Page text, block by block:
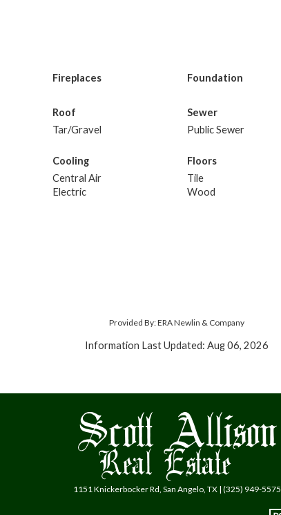
Fireplaces Foundation
Roof
Tar/Gravel
Sewer
Public Sewer
Cooling
Central Air
Electric
Floors
Tile
Wood
Provided By: ERA Newlin & Company
Information Last Updated: Aug 06, 2026
1151 Knickerbocker Rd, San Angelo, TX | (325) 949-5575